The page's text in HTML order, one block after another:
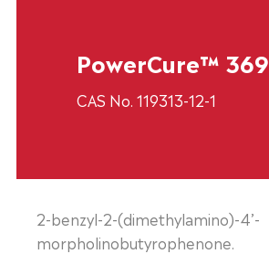
PowerCure™ 369
CAS No. 119313-12-1
2-benzyl-2-(dimethylamino)-4’-
morpholinobutyrophenone.